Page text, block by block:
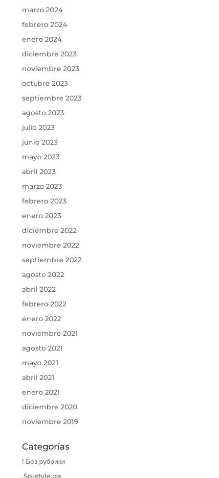
marzo 2024
febrero 2024
enero 2024
diciembre 2023
noviembre 2023
octubre 2023
septiembre 2023
agosto 2023
julio 2023
junio 2023
mayo 2023
abril 2023
marzo 2023
febrero 2023
enero 2023
diciembre 2022
noviembre 2022
septiembre 2022
agosto 2022
abril 2022
febrero 2022
enero 2022
noviembre 2021
agosto 2021
mayo 2021
abril 2021
enero 2021
diciembre 2020
noviembre 2019
Categorías
! Без рубрики
.5p-style.de